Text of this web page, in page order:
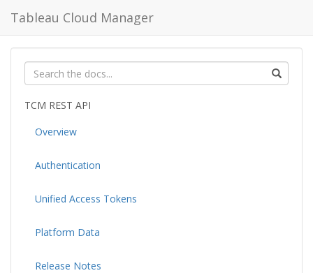
Tableau Cloud Manager
TCM REST API
Overview
Authentication
Unified Access Tokens
Platform Data
Release Notes